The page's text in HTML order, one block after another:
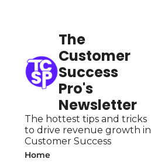
The
Customer
Success
Pro's
Newsletter
The hottest tips and tricks
to drive revenue growth in
Customer Success
Home